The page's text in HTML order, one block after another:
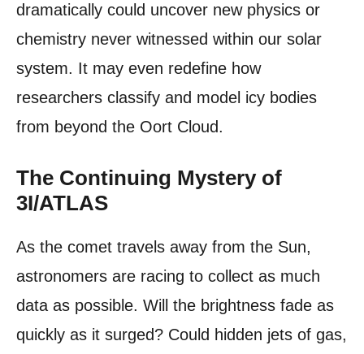
dramatically could uncover new physics or
chemistry never witnessed within our solar
system. It may even redefine how
researchers classify and model icy bodies
from beyond the Oort Cloud.
The Continuing Mystery of
3I/ATLAS
As the comet travels away from the Sun,
astronomers are racing to collect as much
data as possible. Will the brightness fade as
quickly as it surged? Could hidden jets of gas,